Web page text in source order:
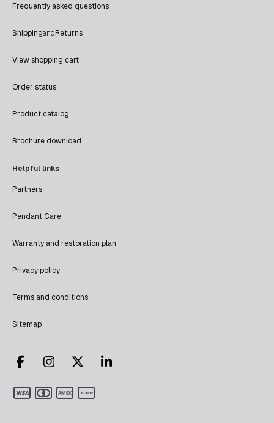
Frequently asked questions
ShippingandReturns
View shopping cart
Order status
Product catalog
Brochure download
Helpful links
Partners
Pendant Care
Warranty and restoration plan
Privacy policy
Terms and conditions
Sitemap